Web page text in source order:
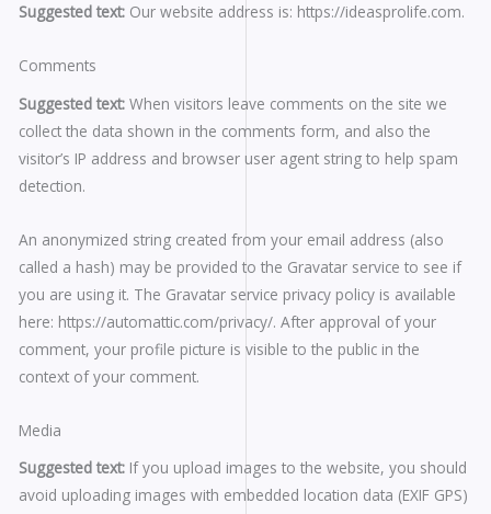
Suggested text: Our website address is: https://ideasprolife.com.
Comments
Suggested text:When visitors leave comments on the site we
collect the data shown in the comments form, and also the
visitor’s IP address and browser user agent string to help spam
detection.
An anonymized string created from your email address (also
called a hash) may be provided to the Gravatar service to see if
you are using it. The Gravatar service privacy policy is available
here: https://automattic.com/privacy/. After approval of your
comment, your profile picture is visible to the public in the
context of your comment.
Media
Suggested text: If you upload images to the website, you should
avoid uploading images with embedded location data (EXIF GPS)